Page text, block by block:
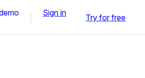
Sign in Try for free